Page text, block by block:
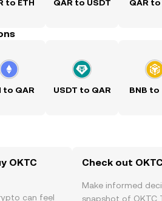
to ETH QAR to USDT QAR to
to QAR USDT to QAR BNB to
OKTC
can feel
Check out
Make informed
snapshot of OKTC